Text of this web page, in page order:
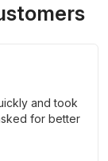
and took
for better